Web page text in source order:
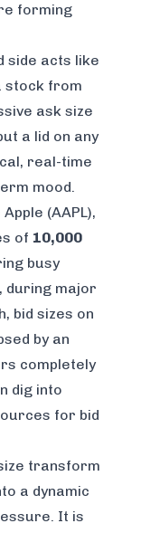
forming
side acts like
stock from
ask size
a lid on any
real-time
mood.
(AAPL),
of 10,000
busy
during major
bid sizes on
by an
completely
dig into
for bid
transform
a dynamic
It is